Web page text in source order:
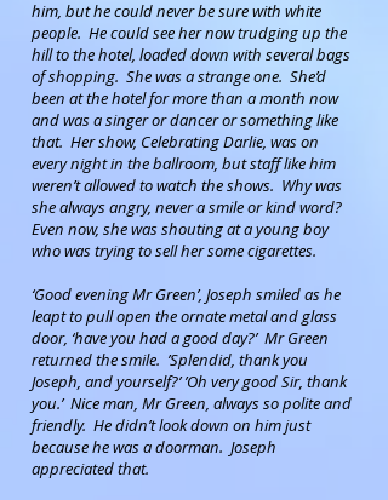
him, but he could never be sure with white
people. He could see her now trudging up the
hill to the hotel, loaded down with several bags
of shopping. She was a strange one. She’d
been at the hotel for more than a month now
and was a singer or dancer or something like
that. Her show, Celebrating Darlie, was on
every night in the ballroom, but staff like him
weren’t allowed to watch the shows. Why was
she always angry, never a smile or kind word?
Even now, she was shouting at a young boy
who was trying to sell her some cigarettes.
‘Good evening Mr Green’, Joseph smiled as he
leapt to pull open the ornate metal and glass
door, ‘have you had a good day?’ Mr Green
returned the smile. ’Splendid, thank you
Joseph, and yourself?’ ’Oh very good Sir, thank
you.’ Nice man, Mr Green, always so polite and
friendly. He didn’t look down on him just
because he was a doorman. Joseph
appreciated that.